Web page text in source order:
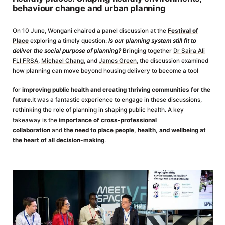
behaviour change and urban planning
On 10 June, Wongani chaired a panel discussion at the Festival of
Placeexploring a timely question: Is our planning system still fit to
deliver the social purpose of planning?Bringing together Dr Saira Ali
FLI FRSA, Michael Chang, and James Green, the discussion examined
how planning can move beyond housing delivery to become a tool
for improving public health and creating thriving communities for the
future.It was a fantastic experience to engage in these discussions,
rethinking the role of planning in shaping public health. A key
takeaway is the importance of cross-professional
collaborationand the need to place people, health, and wellbeing at
the heart of all decision-making.